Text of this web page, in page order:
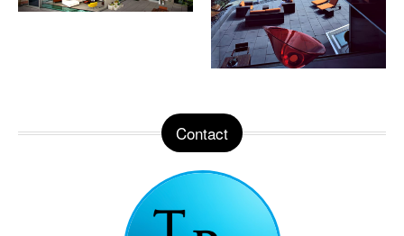
Contact